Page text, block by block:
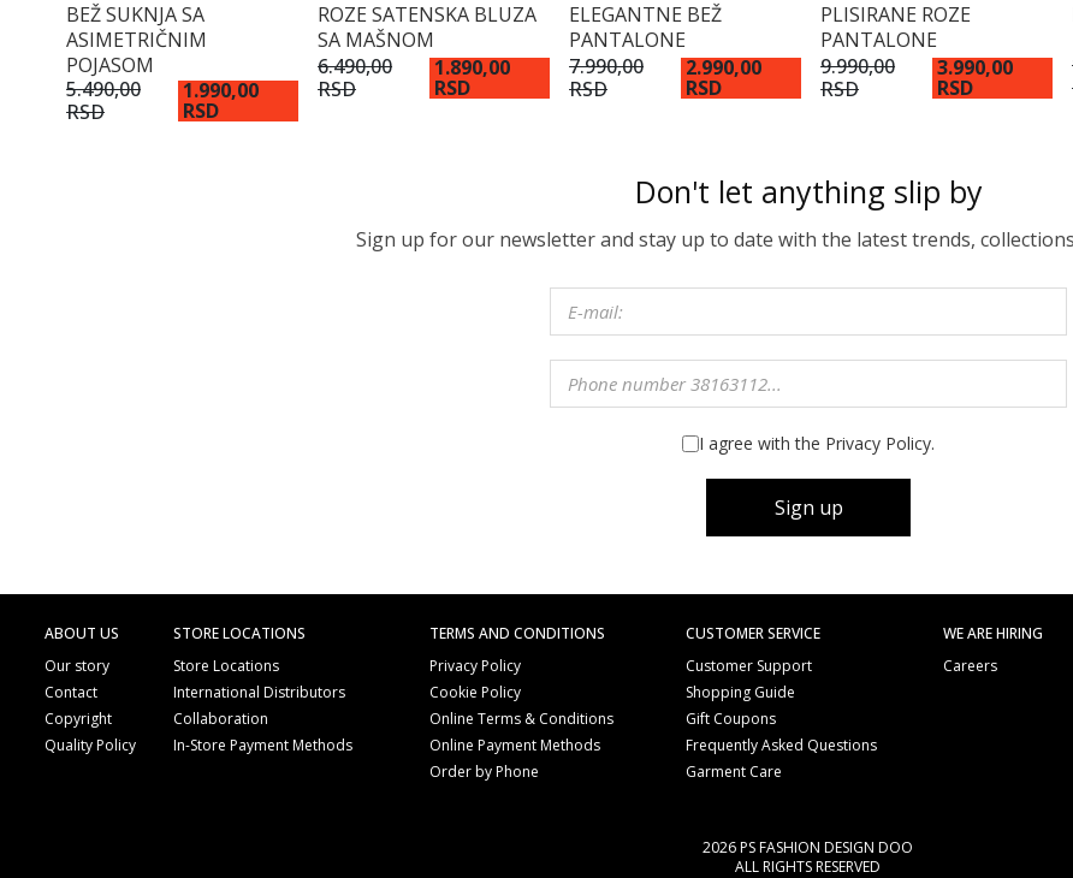
BEŽ SUKNJA SA
ASIMETRIČNIM
POJASOM
5.490,00
RSD
1.990,00
RSD
ROZE SATENSKA BLUZA
SA MAŠNOM
6.490,00
RSD
1.890,00
RSD
ELEGANTNE BEŽ
PANTALONE
7.990,00
RSD
2.990,00
RSD
PLISIRANE ROZE
PANTALONE
9.990,00
RSD
3.990,00
RSD
Don't let anything slip by
Sign up for our newsletter and stay up to date with the latest trends,
I agree with the Privacy Policy.
Sign up
ABOUT US
Our story
Contact
Copyright
Quality Policy
STORE LOCATIONS
Store Locations
International Distributors
Collaboration
In-Store Payment Methods
TERMS AND CONDITIONS
Privacy Policy
Cookie Policy
Online Terms & Conditions
Online Payment Methods
Order by Phone
CUSTOMER SERVICE
Customer Support
Shopping Guide
Gift Coupons
Frequently Asked Questions
Garment Care
WE ARE HIRING
Careers
2026 PS FASHION DESIGN DOO
ALL RIGHTS RESERVED